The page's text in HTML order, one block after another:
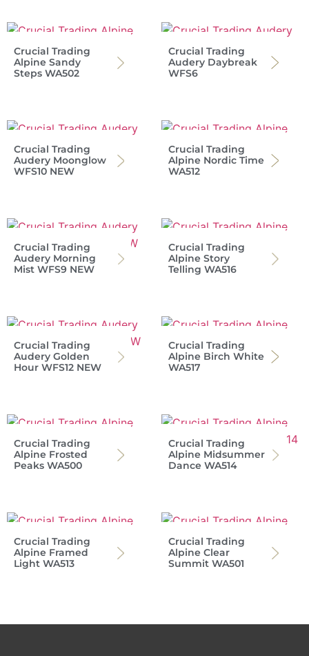
Crucial Trading
Alpine Sandy
Steps WA502
Crucial Trading
Audery Daybreak
WFS6
Crucial Trading
Audery Moonglow
WFS10 NEW
Crucial Trading
Alpine Nordic Time
WA512
Crucial Trading
Audery Morning
Mist WFS9 NEW
Crucial Trading
Alpine Story
Telling WA516
Crucial Trading
Audery Golden
Hour WFS12 NEW
Crucial Trading
Alpine Birch White
WA517
Crucial Trading
Alpine Frosted
Peaks WA500
Crucial Trading
Alpine Midsummer
Dance WA514
Crucial Trading
Alpine Framed
Light WA513
Crucial Trading
Alpine Clear
Summit WA501